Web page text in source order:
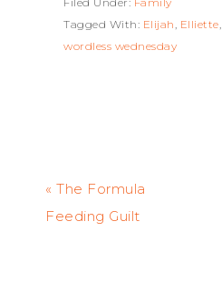
Tagged With: Elijah Elliette
wordless wednesday
« The Formula
Feeding Guilt